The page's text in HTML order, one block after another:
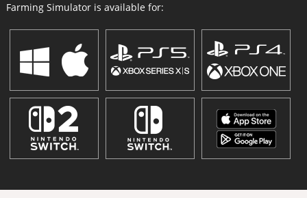
Farming Simulator is available for: